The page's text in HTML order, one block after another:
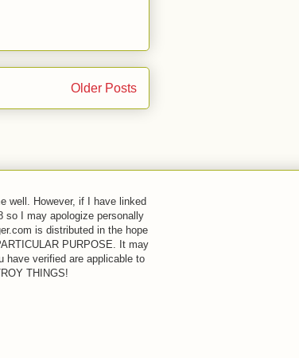
Older Posts
well. However, if I have linked
so I may apologize personally
is distributed in the hope
PURPOSE. It may
have verified are applicable to
THINGS!